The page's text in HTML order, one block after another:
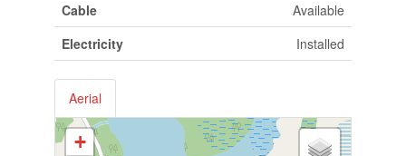
Cable
Available
Electricity
Installed
Aerial
+